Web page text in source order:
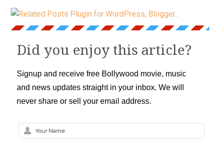
Did you enjoy this article?
Signup and receive free Bollywood movie, music
and news updates straight in your inbox. We will
never share or sell your email address.